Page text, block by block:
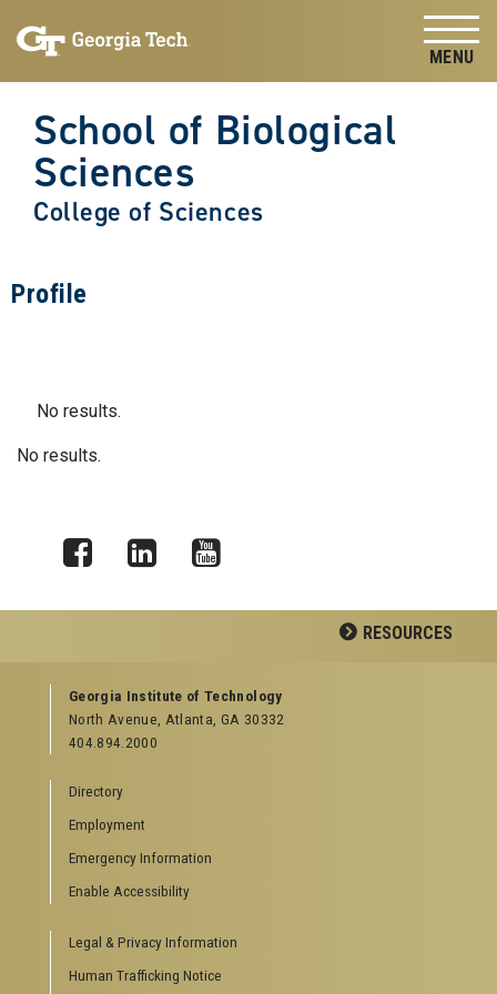
content
School of Biological
Sciences
College of Sciences
Profile
No results.
No results.
RESOURCES
GEORGIA TECH RESOURCES
Offices & Departments
News Center
Special Events
GreenBuzz
Institute Communications
Visitor Resources
Directions to Campus
Visitor Parking Information
Georgia Institute of Technology
North Avenue, Atlanta, GA 30332
404.894.2000
Directory
Employment
Emergency Information
Enable Accessibility
Legal & Privacy Information
Human Trafficking Notice